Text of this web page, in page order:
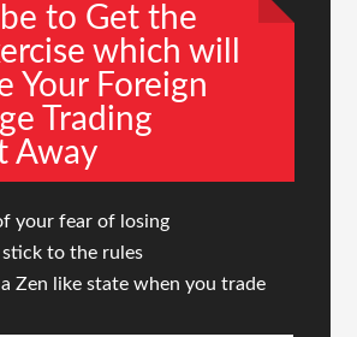
to Get the
which will
Your Foreign
Trading
Away
your fear of losing
stick to the rules
Zen like state when you trade